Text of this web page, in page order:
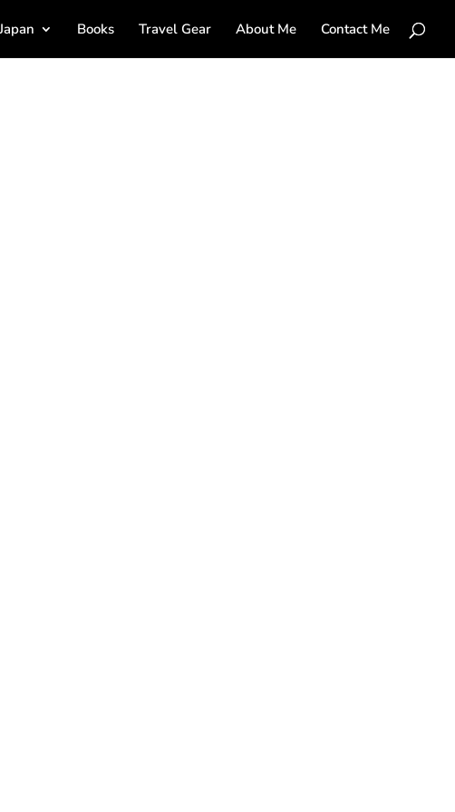
Japan Books Travel Gear About Me Contact Me